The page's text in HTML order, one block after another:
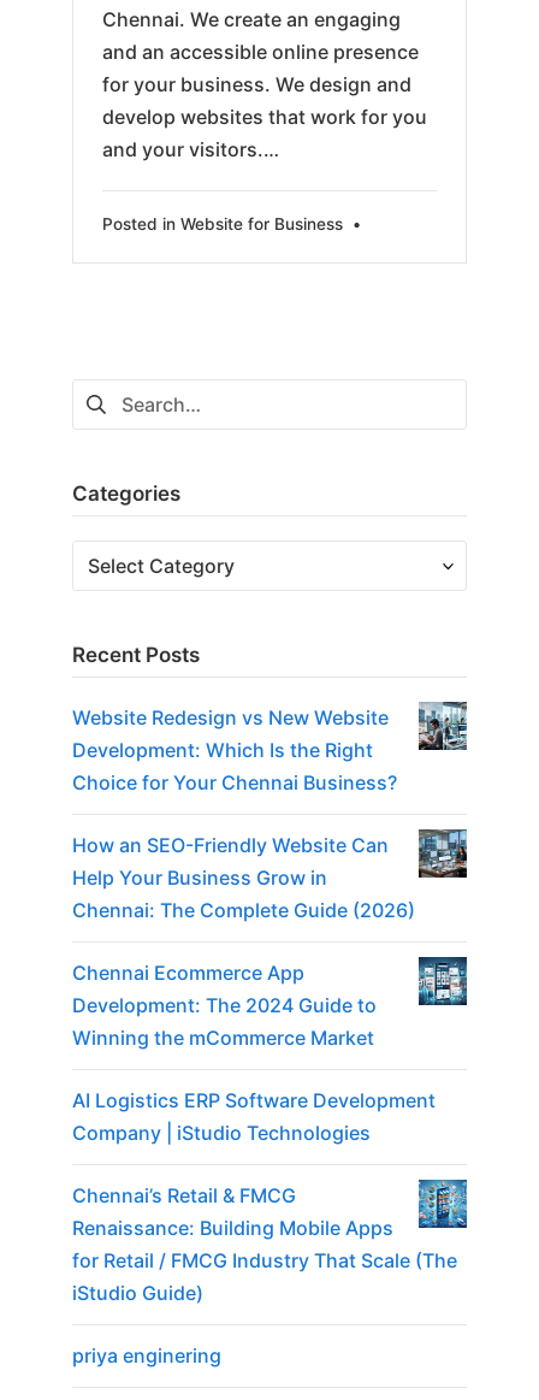
Chennai. We create an engaging
and an accessible online presence
for your business. We design and
develop websites that work for you
and your visitors.…
Posted in Website for Business •
Search
for:
Categories
Categories
Recent Posts
Website Redesign vs New Website
Development: Which Is the Right
Choice for Your Chennai Business?
How an SEO-Friendly Website Can
Help Your Business Grow in
Chennai: The Complete Guide (2026)
Chennai Ecommerce App
Development: The 2024 Guide to
Winning the mCommerce Market
AI Logistics ERP Software Development
Company | iStudio Technologies
Chennai’s Retail & FMCG
Renaissance: Building Mobile Apps
for Retail / FMCG Industry That Scale (The
iStudio Guide)
priya enginering